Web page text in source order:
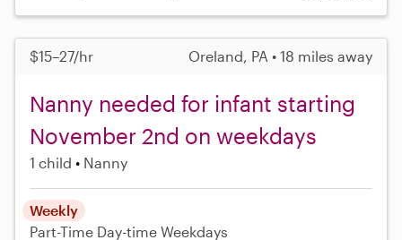
$15–27/hr Oreland, PA • 18 miles away
Nanny needed for infant starting
November 2nd on weekdays
1 child Nanny
Weekly
Part-Time Day-time Weekdays